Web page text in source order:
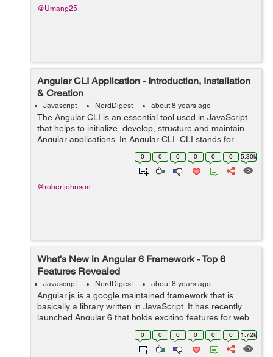
@Umang25
Angular CLI Application - Introduction, Installation
& Creation
Javascript NerdDigest about 8 years ago
The Angular CLI is an essential tool used in JavaScript
that helps to initialize, develop, structure and maintain
Angular applications. In Angular CLI, CLI stands for
Common Line Interface. In other words, Angular CLI is a
common Line Interface t... 0 0 0 0 0 0 5.30k
@robertjohnson
What's New in Angular 6 Framework - Top 6
Features Revealed
Javascript NerdDigest about 8 years ago
Angular.js is a google maintained framework that is
basically a library written in JavaScript. It has recently
launched Angular 6 that holds exciting features for web
application developers. It will be hailed by most of the
0 0 0 0 0 0 1.72k